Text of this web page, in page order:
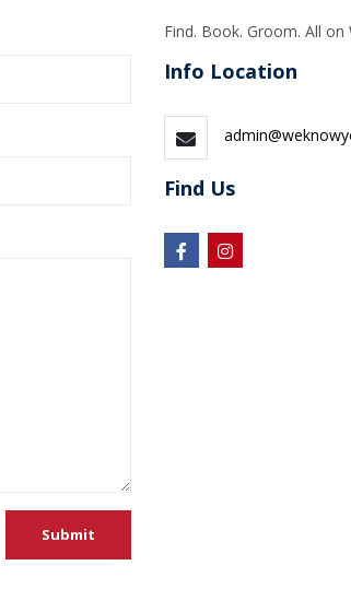
Submit
Find. Book. Groom. All
Info Location
Find Us